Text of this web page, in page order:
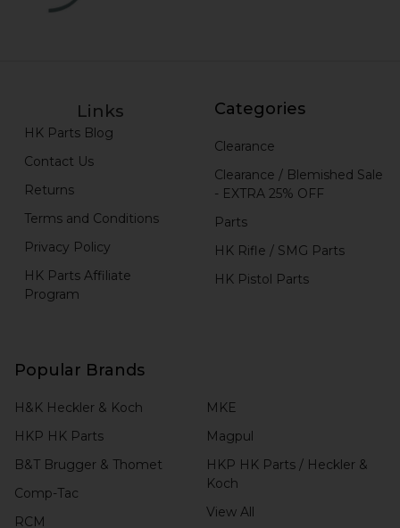
Links
HK Parts Blog
Contact Us
Returns
Terms and Conditions
Privacy Policy
HK Parts Affiliate
Program
Categories
Clearance
Clearance / Blemished Sale
- EXTRA 25% OFF
Parts
HK Rifle / SMG Parts
HK Pistol Parts
Popular Brands
H&K Heckler & Koch
HKP HK Parts
B&T Brugger & Thomet
Comp-Tac
RCM
MKE
Magpul
HKP HK Parts / Heckler &
Koch
View All